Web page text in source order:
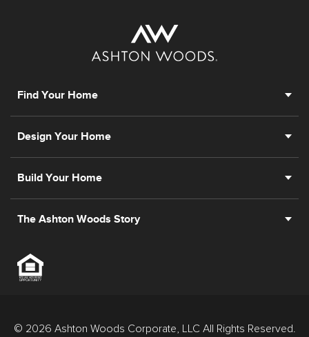
Find Your Home
Design Your Home
Build Your Home
The Ashton Woods Story
© 2026 Ashton Woods Corporate, LLC All Rights Reserved.